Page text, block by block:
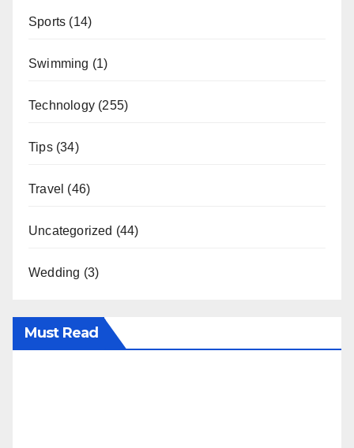
Sports (14)
Swimming (1)
Technology (255)
Tips(34)
Travel (46)
Uncategorized (44)
Wedding (3)
Must Read